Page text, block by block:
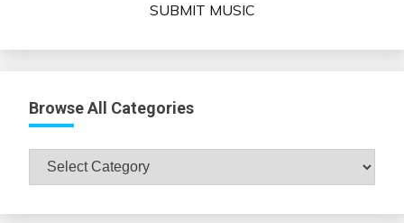
SUBMIT MUSIC
Browse All Categories
Browse